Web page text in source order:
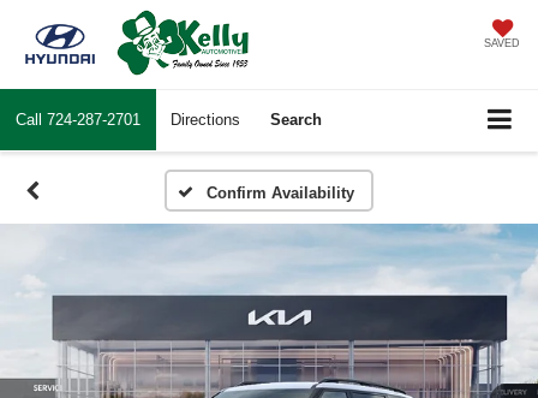
SAVED
Call 724-287-2701 Directions Search
Confirm Availability